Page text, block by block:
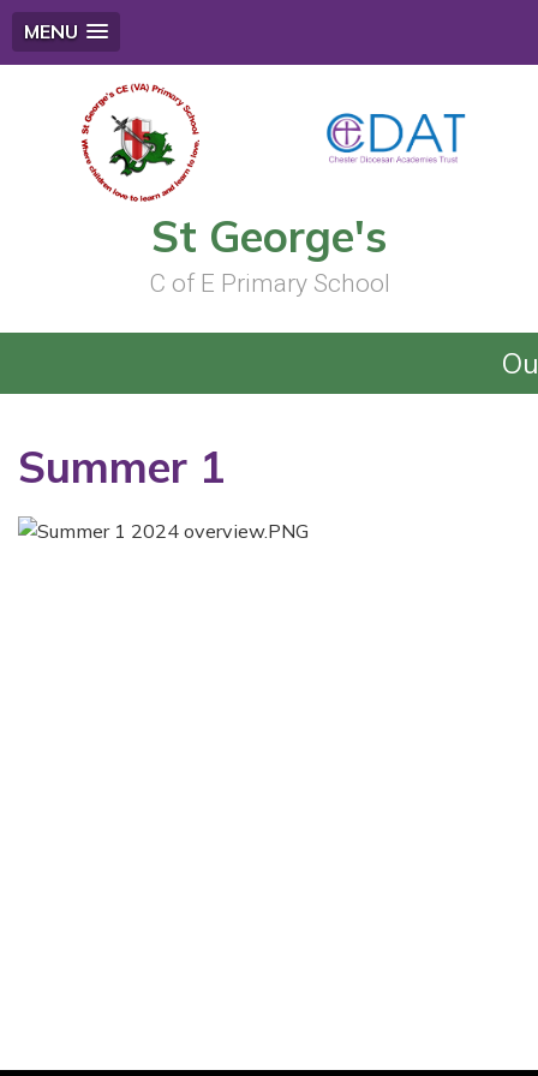
MENU
St George's
C of E Primary School
Summer 1